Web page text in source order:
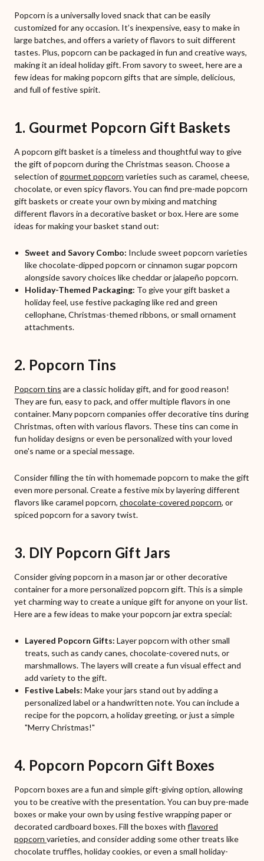
Popcorn is a universally loved snack that can be easily
customized for any occasion. It’s inexpensive, easy to make in
large batches, and offers a variety of flavors to suit different
tastes. Plus, popcorn can be packaged in fun and creative ways,
making it an ideal holiday gift. From savory to sweet, here are a
few ideas for making popcorn gifts that are simple, delicious,
and full of festive spirit.
1. Gourmet Popcorn Gift Baskets
A popcorn gift basket is a timeless and thoughtful way to give
the gift of popcorn during the Christmas season. Choose a
selection ofgourmet popcorn varieties such as caramel, cheese,
chocolate, or even spicy flavors. You can find pre-made popcorn
gift baskets or create your own by mixing and matching
different flavors in a decorative basket or box. Here are some
ideas for making your basket stand out:
Sweet and Savory Combo: Include sweet popcorn varieties
like chocolate-dipped popcorn or cinnamon sugar popcorn
alongside savory choices like cheddar or jalapeño popcorn.
Holiday-Themed Packaging: To give your gift basket a
holiday feel, use festive packaging like red and green
cellophane, Christmas-themed ribbons, or small ornament
attachments.
2. Popcorn Tins
Popcorn tins are a classic holiday gift, and for good reason!
They are fun, easy to pack, and offer multiple flavors in one
container. Many popcorn companies offer decorative tins during
Christmas, often with various flavors. These tins can come in
fun holiday designs or even be personalized with your loved
one's name or a special message.
Consider filling the tin with homemade popcorn to make the gift
even more personal. Create a festive mix by layering different
flavors like caramel popcorn, chocolate-covered popcorn, or
spiced popcorn for a savory twist.
3. DIY Popcorn Gift Jars
Consider giving popcorn in a mason jar or other decorative
container for a more personalized popcorn gift. This is a simple
yet charming way to create a unique gift for anyone on your list.
Here are a few ideas to make your popcorn jar extra special:
Layered Popcorn Gifts: Layer popcorn with other small
treats, such as candy canes, chocolate-covered nuts, or
marshmallows. The layers will create a fun visual effect and
add variety to the gift.
Festive Labels:Make your jars stand out by adding a
personalized label or a handwritten note. You can include a
recipe for the popcorn, a holiday greeting, or just a simple
"Merry Christmas!"
4. Popcorn Popcorn Gift Boxes
Popcorn boxes are a fun and simple gift-giving option, allowing
you to be creative with the presentation. You can buy pre-made
boxes or make your own by using festive wrapping paper or
decorated cardboard boxes. Fill the boxes with flavored
popcorn varieties, and consider adding some other treats like
chocolate truffles, holiday cookies, or even a small holiday-